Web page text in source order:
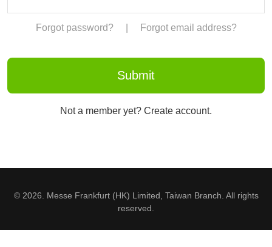
Forgot password? Forgot email address?
Not a member yet? Create account.
© 2026. Messe Frankfurt (HK) Limited, Taiwan Branch. All rights
reserved.